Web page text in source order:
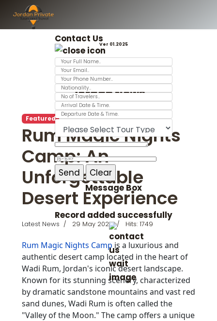
Contact UsVer 01.2025
Message Box
Record added successfully
Jordan News
Featured
Rum Magic Nights
Camp: An
Unforgettable
Desert Experience
Latest News 29 May 2024 Hits: 1749
Rum Magic Nights Camp is a luxurious and
authentic desert camp located in the heart of
Wadi Rum, Jordan's iconic desert landscape.
Known for its stunning scenery, characterized
by dramatic sandstone mountains and vast red
sand dunes, Wadi Rum is often called the
"Valley of the Moon." The camp offers a unique